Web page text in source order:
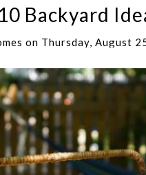
Backyard
on Thursday, August